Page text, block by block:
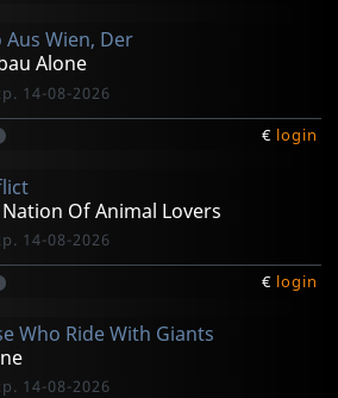
Aus Wien, Der
Alone
14-08-2026
€ login
Nation Of Animal Lovers
14-08-2026
€ login
Who Ride With Giants
14-08-2026